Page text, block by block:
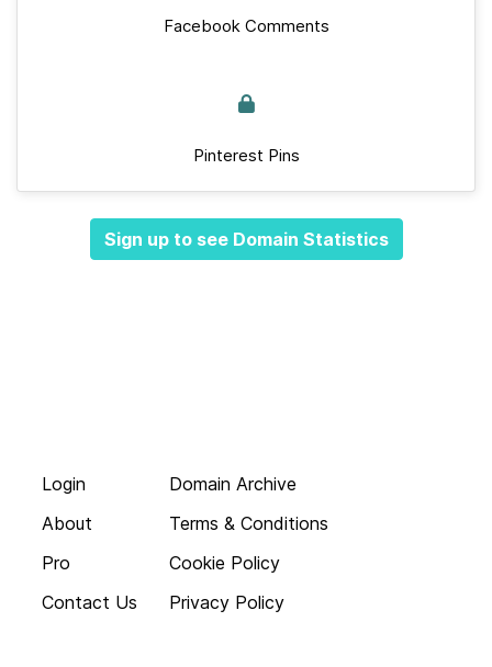
Facebook Comments
Pinterest Pins
Sign up to see Domain Statistics
Login
About
Pro
Contact Us
Domain Archive
Terms & Conditions
Cookie Policy
Privacy Policy